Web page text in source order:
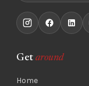
Get around
Home